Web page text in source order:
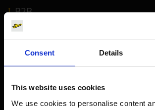
Consent Details
This website uses cookies
We use cookies to personalise content
B2B
Company
Cologne Bonn Airport App